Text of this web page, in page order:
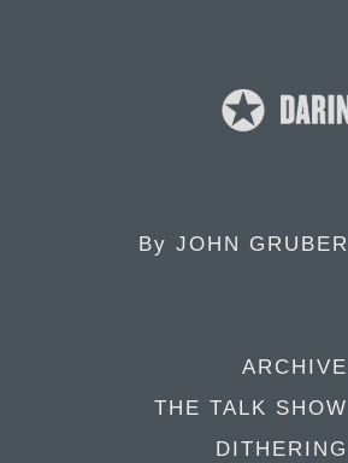
By JOHN GRUBER
ARCHIVE
THE TALK SHOW
DITHERING